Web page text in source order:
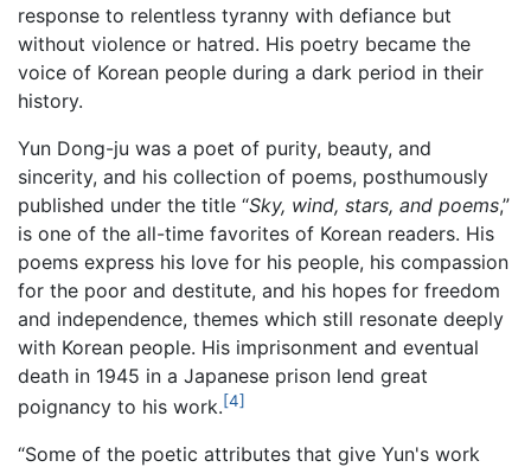
response to relentless tyranny with defiance but
without violence or hatred. His poetry became the
voice of Korean people during a dark period in their
history.
Yun Dong-ju was a poet of purity, beauty, and
sincerity, and his collection of poems, posthumously
published under the title “Sky, wind, stars, and poems,”
is one of the all-time favorites of Korean readers. His
poems express his love for his people, his compassion
for the poor and destitute, and his hopes for freedom
and independence, themes which still resonate deeply
with Korean people. His imprisonment and eventual
death in 1945 in a Japanese prison lend great
poignancy to his work.[4]
“Some of the poetic attributes that give Yun's work